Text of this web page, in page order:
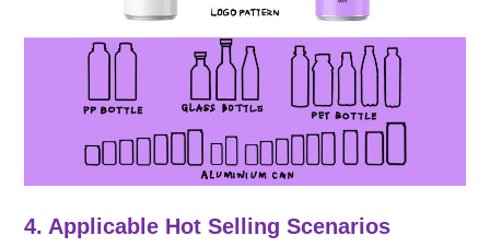
4. Applicable Hot Selling Scenarios